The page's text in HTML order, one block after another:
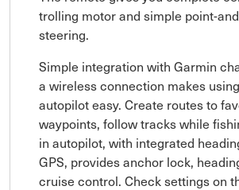
trolling motor and simple point-
steering.
Simple integration with Garmin
a wireless connection makes
autopilot easy. Create routes to
waypoints, follow tracks while
in autopilot, with integrated
GPS, provides anchor lock,
cruise control. Check settings on